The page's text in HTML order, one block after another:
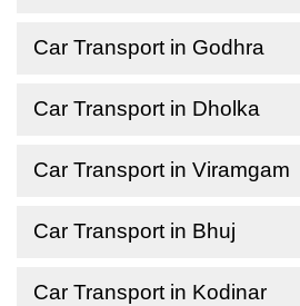
Car Transport in Godhra
Car Transport in Dholka
Car Transport in Viramgam
Car Transport in Bhuj
Car Transport in Kodinar